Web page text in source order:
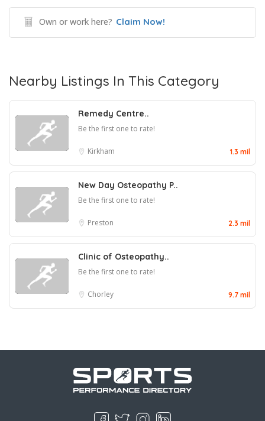
Own or work here? Claim Now!
Nearby Listings In This Category
Remedy Centre..
Be the first one to rate!
Kirkham 1.3 mil
New Day Osteopathy P..
Be the first one to rate!
Preston 2.3 mil
Clinic of Osteopathy..
Be the first one to rate!
Chorley 9.7 mil